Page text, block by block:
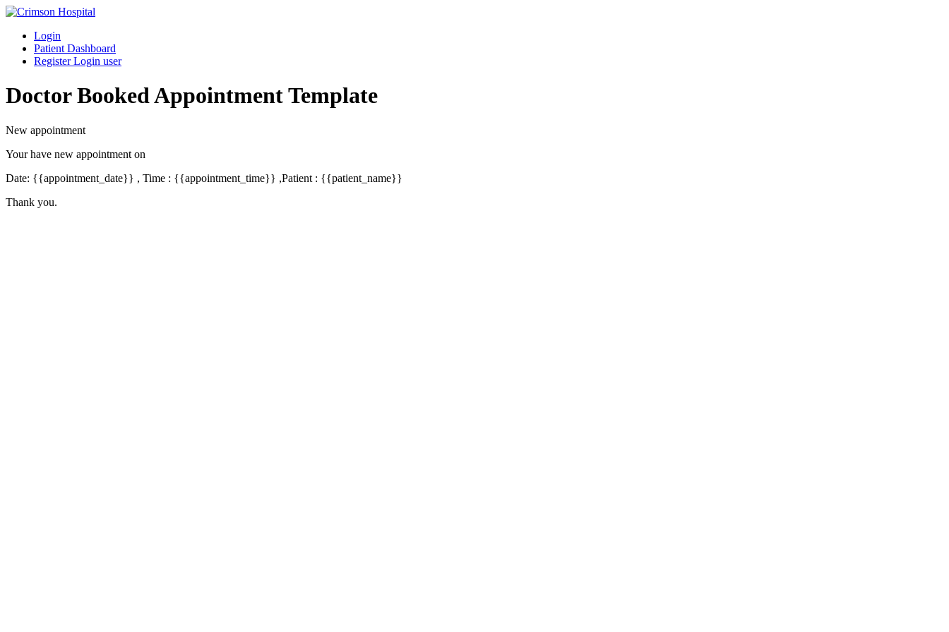
Skip
contentLogin
Patient Dashboard
Register Login user
Doctor Booked Appointment Template
New appointment
Your have new appointment on
Date: {{appointment_date}} , Time : {{appointment_time}} ,Patient : {{patient_name}}
Thank you.